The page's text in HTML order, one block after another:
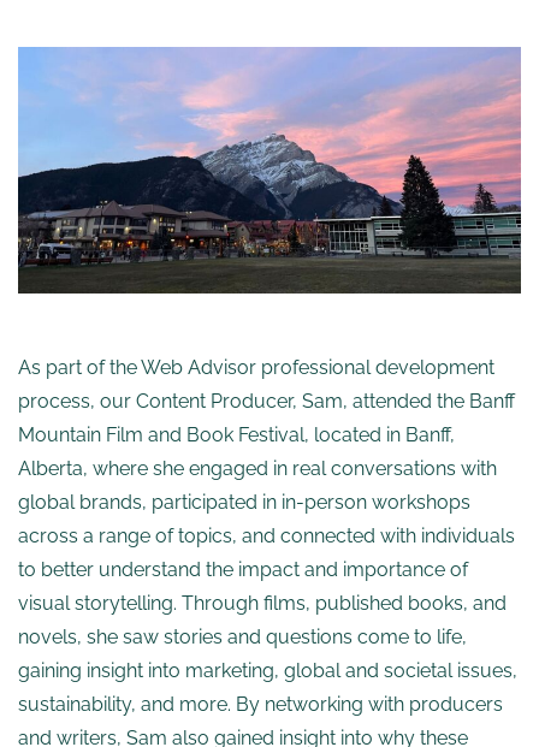
As part of the Web Advisor professional development
process, our Content Producer, Sam, attended the Banff
Mountain Film and Book Festival, located in Banff,
Alberta, where she engaged in real conversations with
global brands, participated in in-person workshops
across a range of topics, and connected with individuals
to better understand the impact and importance of
visual storytelling. Through films, published books, and
novels, she saw stories and questions come to life,
gaining insight into marketing, global and societal issues,
sustainability, and more. By networking with producers
and writers, Sam also gained insight into why these